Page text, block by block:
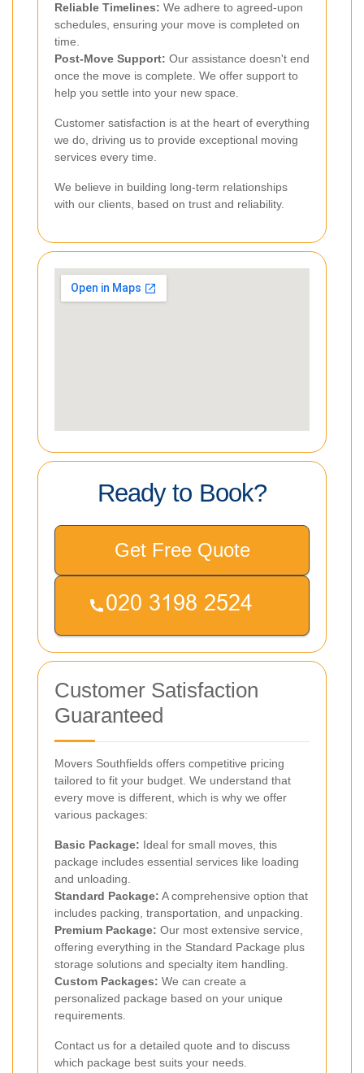
Reliable Timelines: We adhere to agreed-upon
schedules, ensuring your move is completed on
time.
Post-Move Support: Our assistance doesn't end
once the move is complete. We offer support to
help you settle into your new space.
Customer satisfaction is at the heart of everything
we do, driving us to provide exceptional moving
services every time.
We believe in building long-term relationships
with our clients, based on trust and reliability.
Ready to Book?
Get Free Quote
Customer Satisfaction
Guaranteed
Movers Southfields offers competitive pricing
tailored to fit your budget. We understand that
every move is different, which is why we offer
various packages:
Basic Package: Ideal for small moves, this
package includes essential services like loading
and unloading.
Standard Package: A comprehensive option that
includes packing, transportation, and unpacking.
Premium Package: Our most extensive service,
offering everything in the Standard Package plus
storage solutions and specialty item handling.
Custom Packages: We can create a
personalized package based on your unique
requirements.
Contact us for a detailed quote and to discuss
which package best suits your needs.